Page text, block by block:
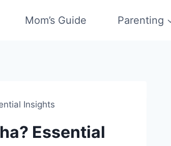
Mom’s Guide Parenting
Insights
Essential